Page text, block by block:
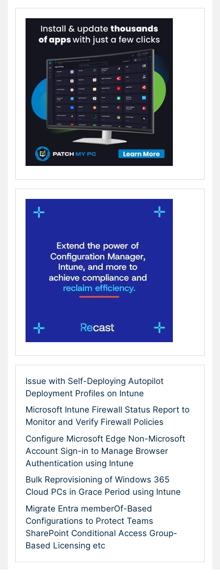
Issue with Self-Deploying Autopilot
Deployment Profiles on Intune
Microsoft Intune Firewall Status Report to
Monitor and Verify Firewall Policies
Configure Microsoft Edge Non-Microsoft
Account Sign-in to Manage Browser
Authentication using Intune
Bulk Reprovisioning of Windows 365
Cloud PCs in Grace Period using Intune
Migrate Entra memberOf-Based
Configurations to Protect Teams
SharePoint Conditional Access Group-
Based Licensing etc